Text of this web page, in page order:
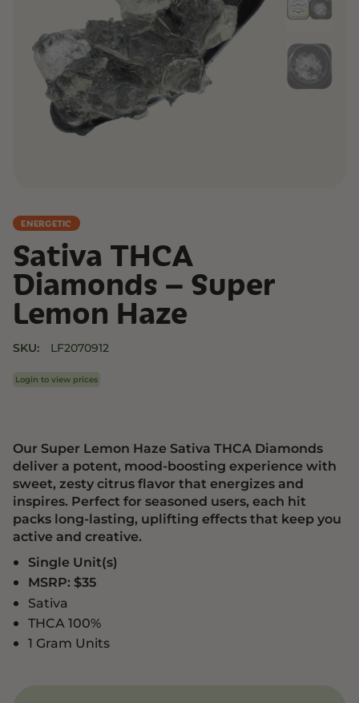
ENERGETIC
Sativa THCA
Diamonds – Super
Lemon Haze
SKU: LF2070912
Login to view prices
Our Super Lemon Haze Sativa THCA Diamonds
deliver a potent, mood-boosting experience with
sweet, zesty citrus flavor that energizes and
inspires. Perfect for seasoned users, each hit
packs long-lasting, uplifting effects that keep you
active and creative.
Single Unit(s)
MSRP: $35
Sativa
THCA 100%
1 Gram Units